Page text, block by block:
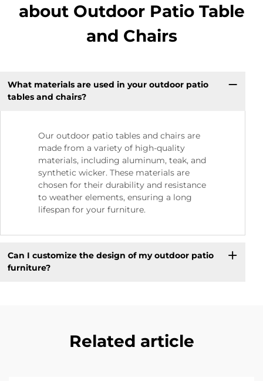
about Outdoor Patio Table
and Chairs
What materials are used in your outdoor patio
tables and chairs?
Our outdoor patio tables and chairs are
made from a variety of high-quality
materials, including aluminum, teak, and
synthetic wicker. These materials are
chosen for their durability and resistance
to weather elements, ensuring a long
lifespan for your furniture.
Can I customize the design of my outdoor patio
furniture?
Related article